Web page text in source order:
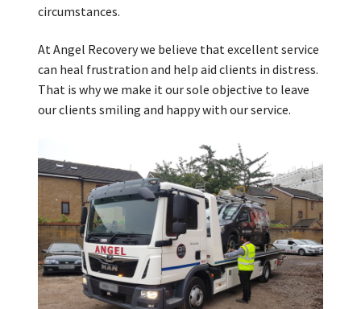
circumstances.
At Angel Recovery we believe that excellent service
can heal frustration and help aid clients in distress.
That is why we make it our sole objective to leave
our clients smiling and happy with our service.